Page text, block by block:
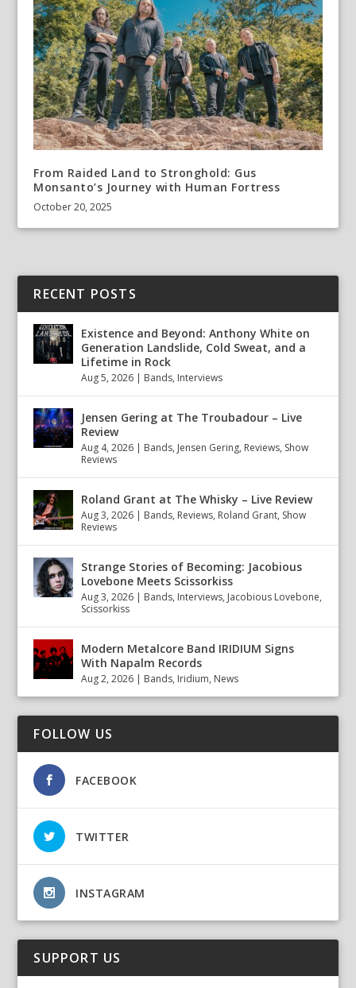
From Raided Land to Stronghold: Gus
Monsanto’s Journey with Human Fortress
October 20, 2025
RECENT POSTS
Existence and Beyond: Anthony White on
Generation Landslide, Cold Sweat, and a
Lifetime in Rock
Aug 5, 2026 | Bands, Interviews
Jensen Gering at The Troubadour – Live
Review
Aug 4, 2026 | Bands, Jensen Gering, Reviews, Show
Reviews
Roland Grant at The Whisky – Live Review
Aug 3, 2026 | Bands, Reviews, Roland Grant, Show
Reviews
Strange Stories of Becoming: Jacobious
Lovebone Meets Scissorkiss
Aug 3, 2026 | Bands, Interviews, Jacobious Lovebone,
Scissorkiss
Modern Metalcore Band IRIDIUM Signs
With Napalm Records
Aug 2, 2026 | Bands, Iridium, News
FOLLOW US
FACEBOOK
TWITTER
INSTAGRAM
SUPPORT US